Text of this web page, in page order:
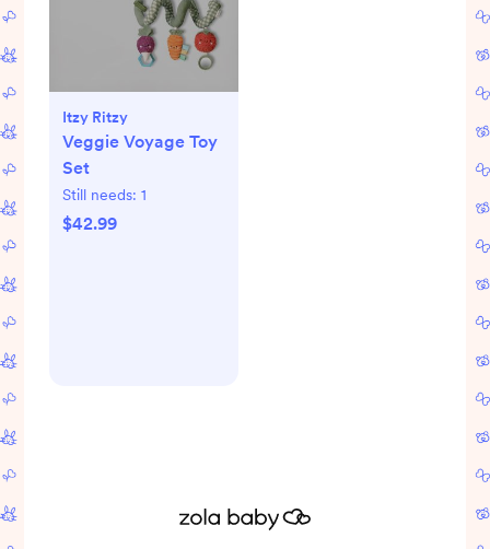
Itzy Ritzy
Veggie Voyage Toy
Set
Still needs: 1
$42.99